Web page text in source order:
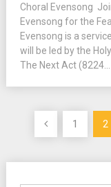
Choral Evensong
Evensong for the
Evensong is a
will be led by the
The Next Act (8224...
Posts
1 2